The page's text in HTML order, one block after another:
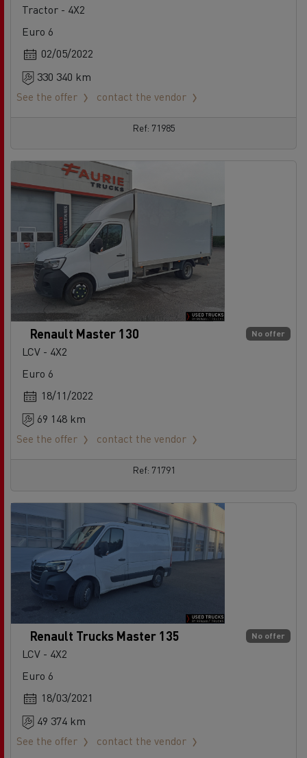
Tractor - 4X2
Euro 6
02/05/2022
330 340 km
See the offer
contact the vendor
Ref: 71985
No offer
Renault Master 130
LCV - 4X2
Euro 6
18/11/2022
69 148 km
See the offer
contact the vendor
Ref: 71791
No offer
Renault Trucks Master 135
LCV - 4X2
Euro 6
18/03/2021
49 374 km
See the offer
contact the vendor